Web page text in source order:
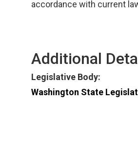
accordance with current
Additional
Legislative Body:
Washington State